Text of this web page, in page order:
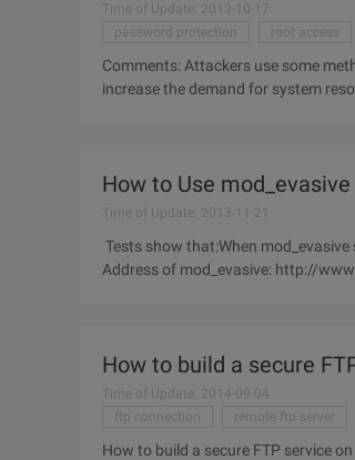
Time of Update: 2013-10-17
password protection
root access
Comments: Attackers use some
increase the demand for system
How to Use
Time of Update: 2013-11-21
Tests show that:When
Address of mod_evasive: http://
How to build a secure
Time of Update: 2014-09-04
ftp connection
remote ftp server
How to build a secure FTP service on Linux using vsftpd? FTP (file transfer